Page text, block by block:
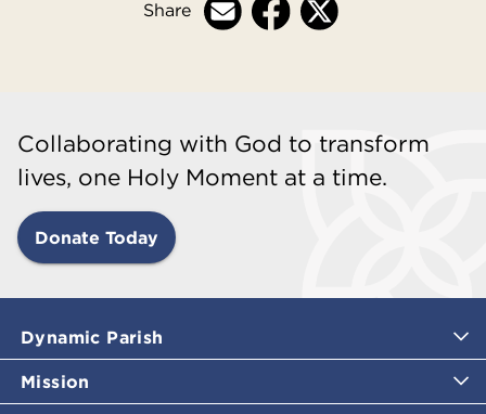
Share
Collaborating with God to transform
lives, one Holy Moment at a time.
Donate Today
Dynamic Parish
Mission